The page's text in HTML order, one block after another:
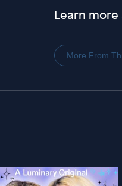
Learn
More From